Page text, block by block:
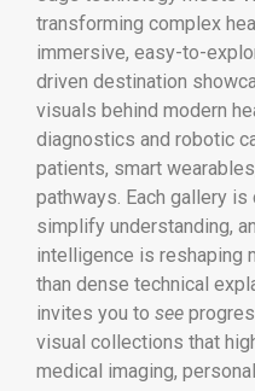
transforming complex
immersive, easy-to-
driven destination
visuals behind modern
diagnostics and robotic
patients, smart
pathways. Each gallery
simplify understanding,
intelligence is reshaping
than dense technical
invites you to see
visual collections that
medical imaging,